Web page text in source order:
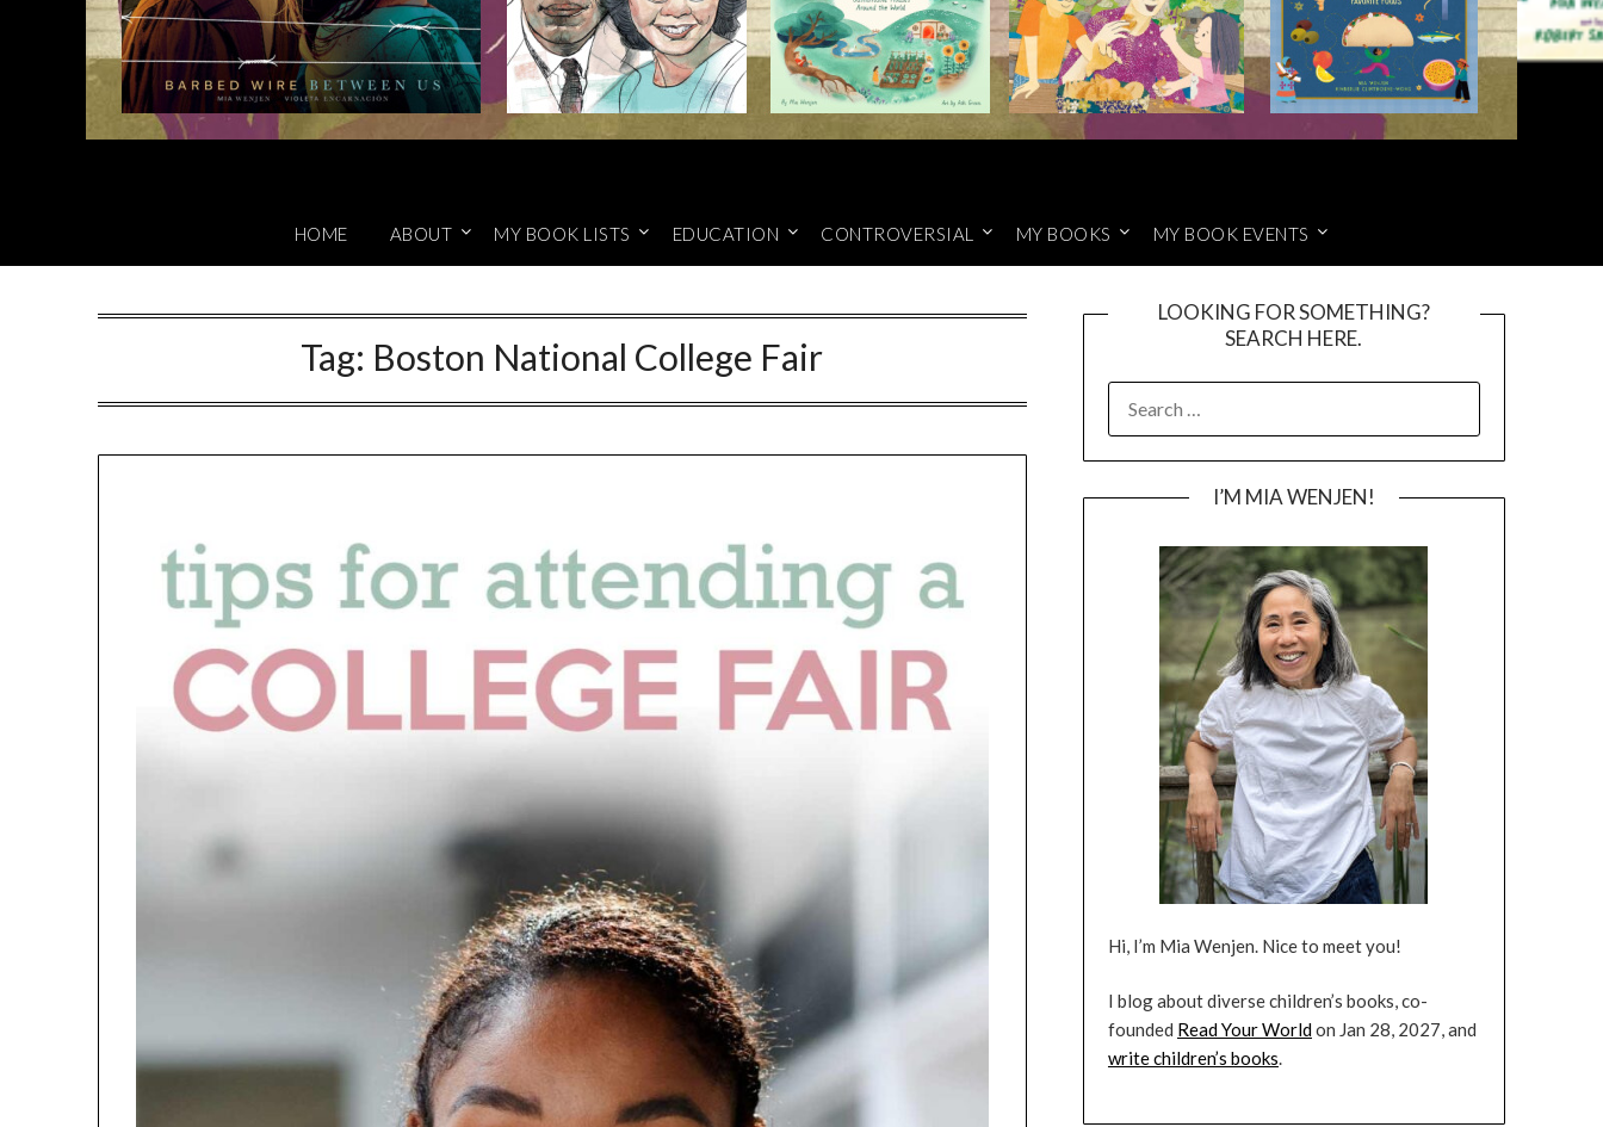
HOME ABOUT MY BOOK LISTS EDUCATION CONTROVERSIAL MY BOOKS MY BOOK EVENTS
Tag: Boston National College Fair
LOOKING FOR SOMETHING?
SEARCH HERE.
FOR:
I’M MIA WENJEN!
Hi, I’m Mia Wenjen. Nice to meet you!
I blog about diverse children’s books, co-
founded Read Your Worldon Jan 28, 2027, and
write children’s books.